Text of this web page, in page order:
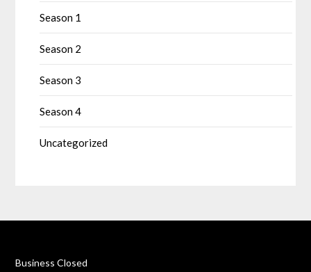
Season 1
Season 2
Season 3
Season 4
Uncategorized
Business Closed